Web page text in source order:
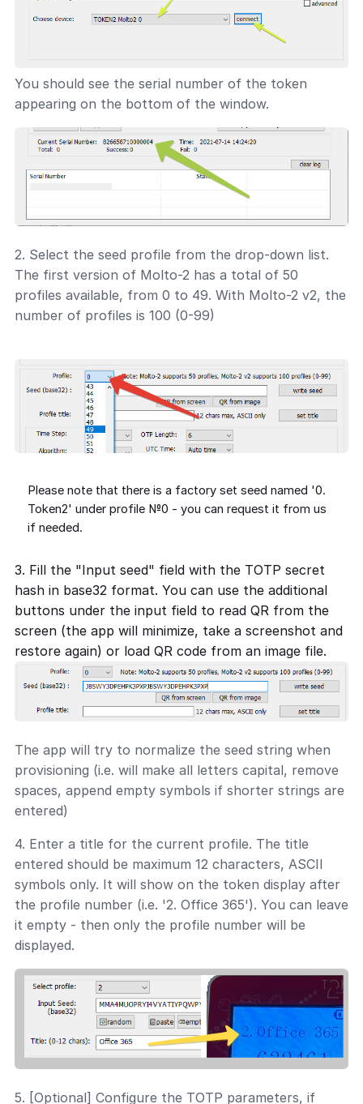
You should see the serial number of the token
appearing on the bottom of the window.
2. Select the seed profile from the drop-down list.
The first version of Molto-2 has a total of 50
profiles available, from 0 to 49. With Molto-2 v2, the
number of profiles is 100 (0-99)
Please note that there is a factory set seed named '0.
Token2' under profile №0 - you can request it from us
if needed.
3. Fill the "Input seed" field with the TOTP secret
hash in base32 format. You can use the additional
buttons under the input field to read QR from the
screen (the app will minimize, take a screenshot and
restore again) or load QR code from an image file.
The app will try to normalize the seed string when
provisioning (i.e. will make all letters capital, remove
spaces, append empty symbols if shorter strings are
entered)
4. Enter a title for the current profile. The title
entered should be maximum 12 characters, ASCII
symbols only. It will show on the token display after
the profile number (i.e. '2. Office 365'). You can leave
it empty - then only the profile number will be
displayed.
5. [Optional] Configure the TOTP parameters, if